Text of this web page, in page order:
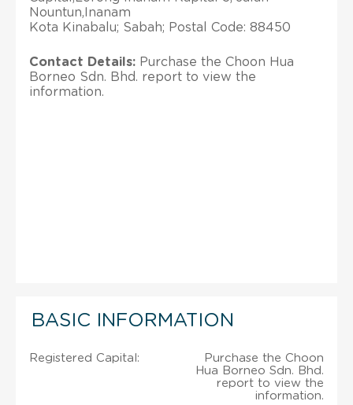
Nountun,Inanam
Kota Kinabalu; Sabah; Postal Code: 88450
Contact Details: Purchase the Choon Hua
Borneo Sdn. Bhd. report to view the
information.
BASIC INFORMATION
Registered Capital:
Purchase the Choon
Hua Borneo Sdn. Bhd.
report to view the
information.